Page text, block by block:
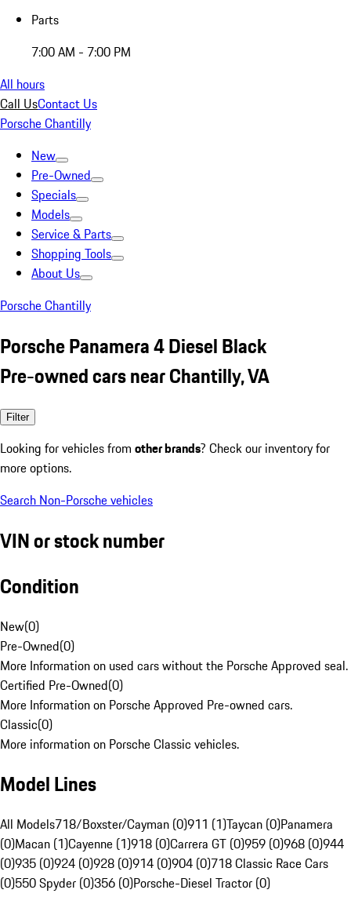
Parts
7:00 AM - 7:00 PM
All hours
Call UsContact Us
Porsche Chantilly
New
Pre-Owned
Specials
Models
Service & Parts
Shopping Tools
About Us
Porsche Chantilly
Porsche Panamera 4 Diesel Black
Pre-owned cars near Chantilly, VA
Filter
Looking for vehicles from other brands? Check our inventory for
more options.
Search Non-Porsche vehicles
VIN or stock number
Condition
New(0)
Pre-Owned(0)
More Information on used cars without the Porsche Approved seal.
Certified Pre-Owned(0)
More Information on Porsche Approved Pre-owned cars.
Classic(0)
More information on Porsche Classic vehicles.
Model Lines
All Models718/Boxster/Cayman (0)911 (1)Taycan (0)Panamera
(0)Macan (1)Cayenne (1)918 (0)Carrera GT (0)959 (0)968 (0)944
(0)935 (0)924 (0)928 (0)914 (0)904 (0)718 Classic Race Cars
(0)550 Spyder (0)356 (0)Porsche-Diesel Tractor (0)